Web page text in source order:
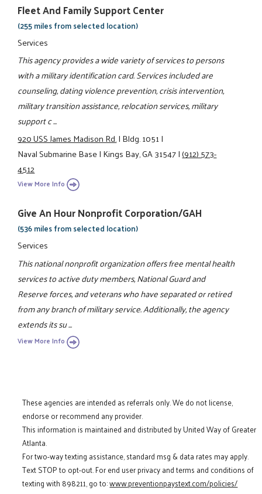
Fleet And Family Support Center
(255 miles from selected location)
Services
This agency provides a wide variety of services to persons
with a military identification card. Services included are
counseling, dating violence prevention, crisis intervention,
military transition assistance, relocation services, military
support c ...
920 USS James Madison Rd.|Bldg. 1051|
Naval Submarine Base|Kings Bay, GA 31547|(912) 573-
4512
View More Info
Give An Hour Nonprofit Corporation/GAH
(536 miles from selected location)
Services
This national nonprofit organization offers free mental health
services to active duty members, National Guard and
Reserve forces, and veterans who have separated or retired
from any branch of military service. Additionally, the agency
extends its su ...
View More Info
These agencies are intended as referrals only. We do not license,
endorse or recommend any provider.
This information is maintained and distributed by United Way of Greater
Atlanta.
For two-way texting assistance, standard msg & data rates may apply.
Text STOP to opt-out. For end user privacy and terms and conditions of
texting with 898211, go to:www.preventionpaystext.com/policies/